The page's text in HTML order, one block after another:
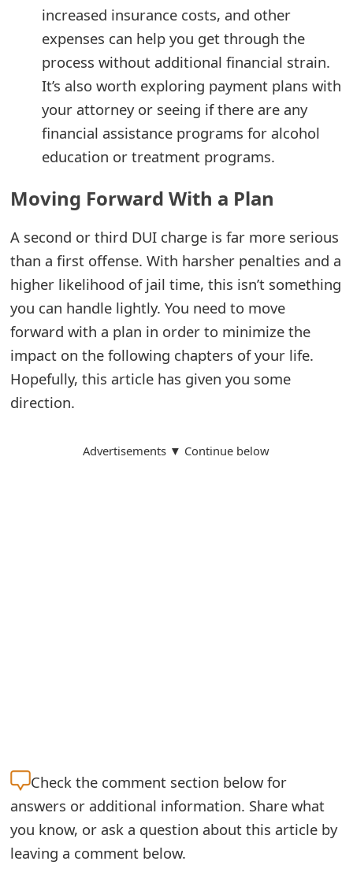
increased insurance costs, and other
expenses can help you get through the
process without additional financial strain.
It’s also worth exploring payment plans with
your attorney or seeing if there are any
financial assistance programs for alcohol
education or treatment programs.
Moving Forward With a Plan
A second or third DUI charge is far more serious
than a first offense. With harsher penalties and a
higher likelihood of jail time, this isn’t something
you can handle lightly. You need to move
forward with a plan in order to minimize the
impact on the following chapters of your life.
Hopefully, this article has given you some
direction.
Advertisements ▼ Continue below
Check the comment section below for
answers or additional information. Share what
you know, or ask a question about this article by
leaving a comment below.